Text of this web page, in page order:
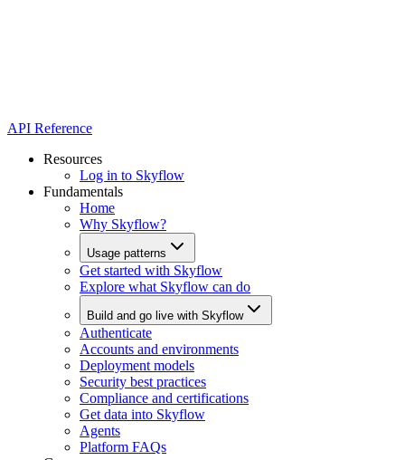
API Reference
Resources
Log in to Skyflow
Fundamentals
Home
Why Skyflow?
Usage patterns
Get started with Skyflow
Explore what Skyflow can do
Build and go live with Skyflow
Authenticate
Accounts and environments
Deployment models
Security best practices
Compliance and certifications
Get data into Skyflow
Agents
Platform FAQs